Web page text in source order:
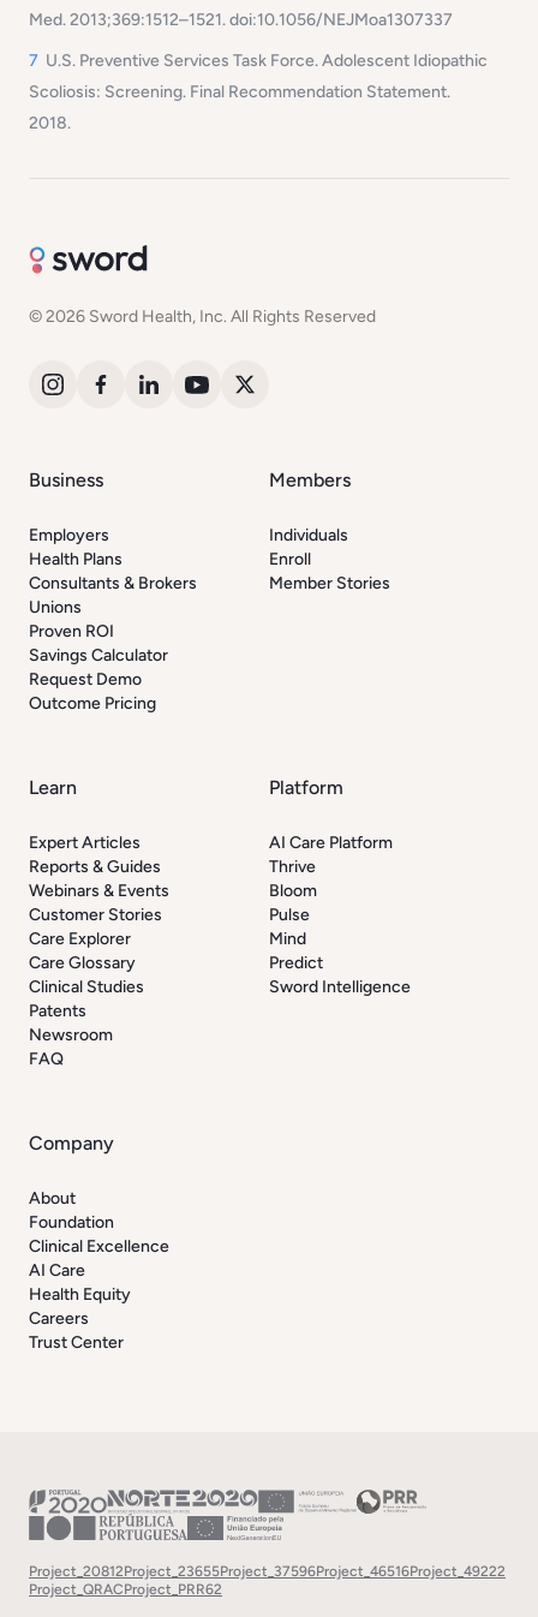
Med. 2013;369:1512–1521. doi:10.1056/NEJMoa1307337
7 U.S. Preventive Services Task Force. Adolescent Idiopathic
Scoliosis: Screening. Final Recommendation Statement.
2018.
© 2026 Sword Health, Inc. All Rights Reserved
Business
Employers
Health Plans
Consultants & Brokers
Unions
Proven ROI
Savings Calculator
Request Demo
Outcome Pricing
Members
Individuals
Enroll
Member Stories
Learn
Expert Articles
Reports & Guides
Webinars & Events
Customer Stories
Care Explorer
Care Glossary
Clinical Studies
Patents
Newsroom
FAQ
Platform
AI Care Platform
Thrive
Bloom
Pulse
Mind
Predict
Sword Intelligence
Company
About
Foundation
Clinical Excellence
AI Care
Health Equity
Careers
Trust Center
Project_20812Project_23655Project_37596Project_46516Project_49222
Project_QRACProject_PRR62